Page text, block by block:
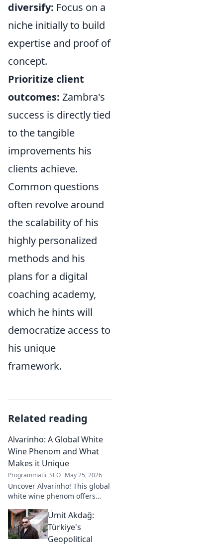
diversify: Focus on a
niche initially to build
expertise and proof of
concept.
Prioritize client
outcomes: Zambra's
success is directly tied
to the tangible
improvements his
clients achieve.
Common questions
often revolve around
the scalability of his
highly personalized
methods and his
plans for a digital
coaching academy,
which he hints will
democratize access to
his unique
framework.
Related reading
Alvarinho: A Global White
Wine Phenom and What
Makes it Unique
Programmatic SEO May 25, 2026
Uncover Alvarinho! This global
white wine phenom offers
floral notes. Learn why it's
captivating palates worldwide.
Ümit Akdağ:
Türkiye's
Geopolitical